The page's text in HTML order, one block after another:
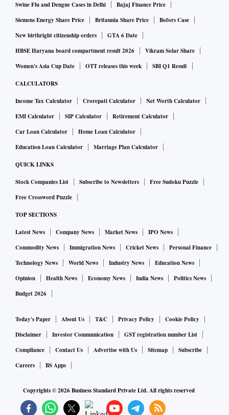
Swine Flu and Dengue Cases in Delhi
Bajaj Finance Price
Siemens Energy Share Price
Britannia Share Price
Bofors Case
New birthright citizenship orders
GTA 6 Date
HBSE Haryana board compartment result 2026
Vikram Solar Share
Women's Asia Cup Date
OTT releases this week SBI Q1 Result
CALCULATORS
Income Tax Calculator Crorepati Calculator
Net Worth Calculator
EMI Calculator
SIP Calculator
Retirement Calculator
Car Loan Calculator
Home Loan Calculator
Education Loan Calculator
Marriage Plan Calculator
QUICK LINKS
Stock Companies List Subscribe to Newsletters
Free Sudoku Puzzle
Free Crossword Puzzle
TOP SECTIONS
Latest News Company News Market News
IPO News
Commodity News
Immigration News Cricket News
Personal Finance
Technology News
World News Industry News
Education News
Opinion
Health News Economy News India News
Politics News
Budget 2026
Today's Paper About Us T&C Privacy Policy
Cookie Policy
Disclaimer
Investor Communication
GST registration number List
Compliance
Contact Us Advertise with Us Sitemap
Subscribe
Careers
BS Apps
Copyrights ©2026Business Standard Private Ltd. All rights reserved